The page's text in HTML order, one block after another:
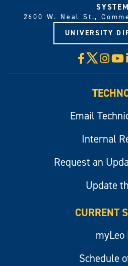
SYSTEM
2600 W. Neal St.,
UNIVERSITY
Facebook
X
Email
Internal
Request an
Update
CURRENT
myLeo
Schedule